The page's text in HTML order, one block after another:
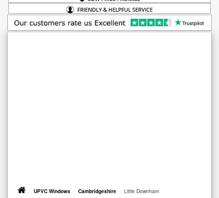
UPVC Windows Cambridgeshire Little Downham